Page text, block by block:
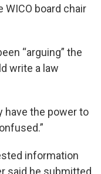
WICO board chair
“arguing” the
write a law
have the power to
information
said he submitted